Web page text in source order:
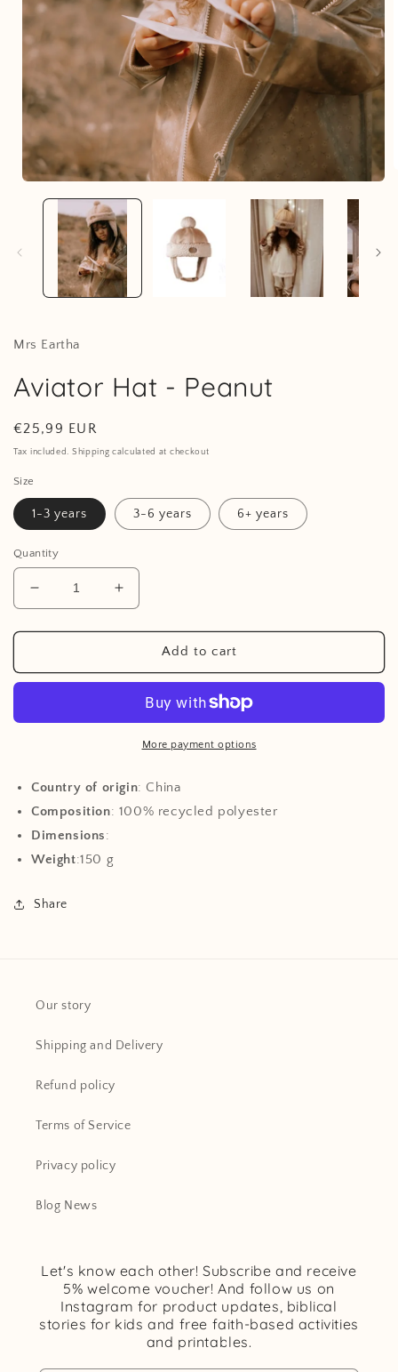
media
Mrs Eartha
Aviator Hat - Peanut
Regular
price
€25,99 EUR
Tax included. Shipping calculated at checkout
Size
1-3 years 3-6 years 6+ years
Quantity
Decrease
quantity
for
Hat
Increase
quantity
for
Aviator
Hat
Peanut
Add to cart
More payment options
Country of origin: China
Composition: 100% recycled polyester
Dimensions:
Weight:150 g
Share
Our story
Shipping and Delivery
Refund policy
Terms of Service
Privacy policy
Blog News
Let's know each other! Subscribe and receive
5% welcome voucher! And follow us on
Instagram for product updates, biblical
stories for kids and free faith-based activities
and printables.